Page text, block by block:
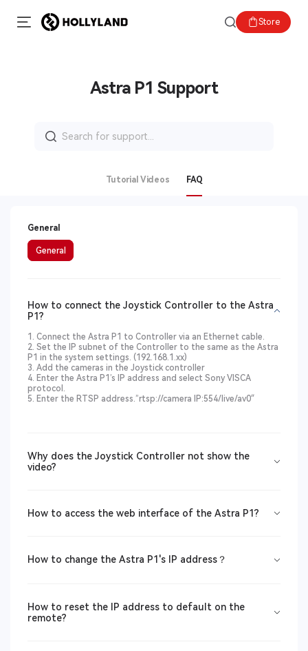
Store
Astra P1 Support
for:
Tutorial Videos FAQ
General
General
How to connect the Joystick Controller to the Astra
P1?
1. Connect the Astra P1 to Controller via an Ethernet cable.
2. Set the IP subnet of the Controller to the same as the Astra
P1 in the system settings. (192.168.1.xx)
3. Add the cameras in the Joystick controller
4. Enter the Astra P1’s IP address and select Sony VISCA
protocol.
5. Enter the RTSP address.”rtsp://camera IP:554/live/av0″
Why does the Joystick Controller not show the
video?
How to access the web interface of the Astra P1?
How to change the Astra P1's IP address？
How to reset the IP address to default on the
remote?